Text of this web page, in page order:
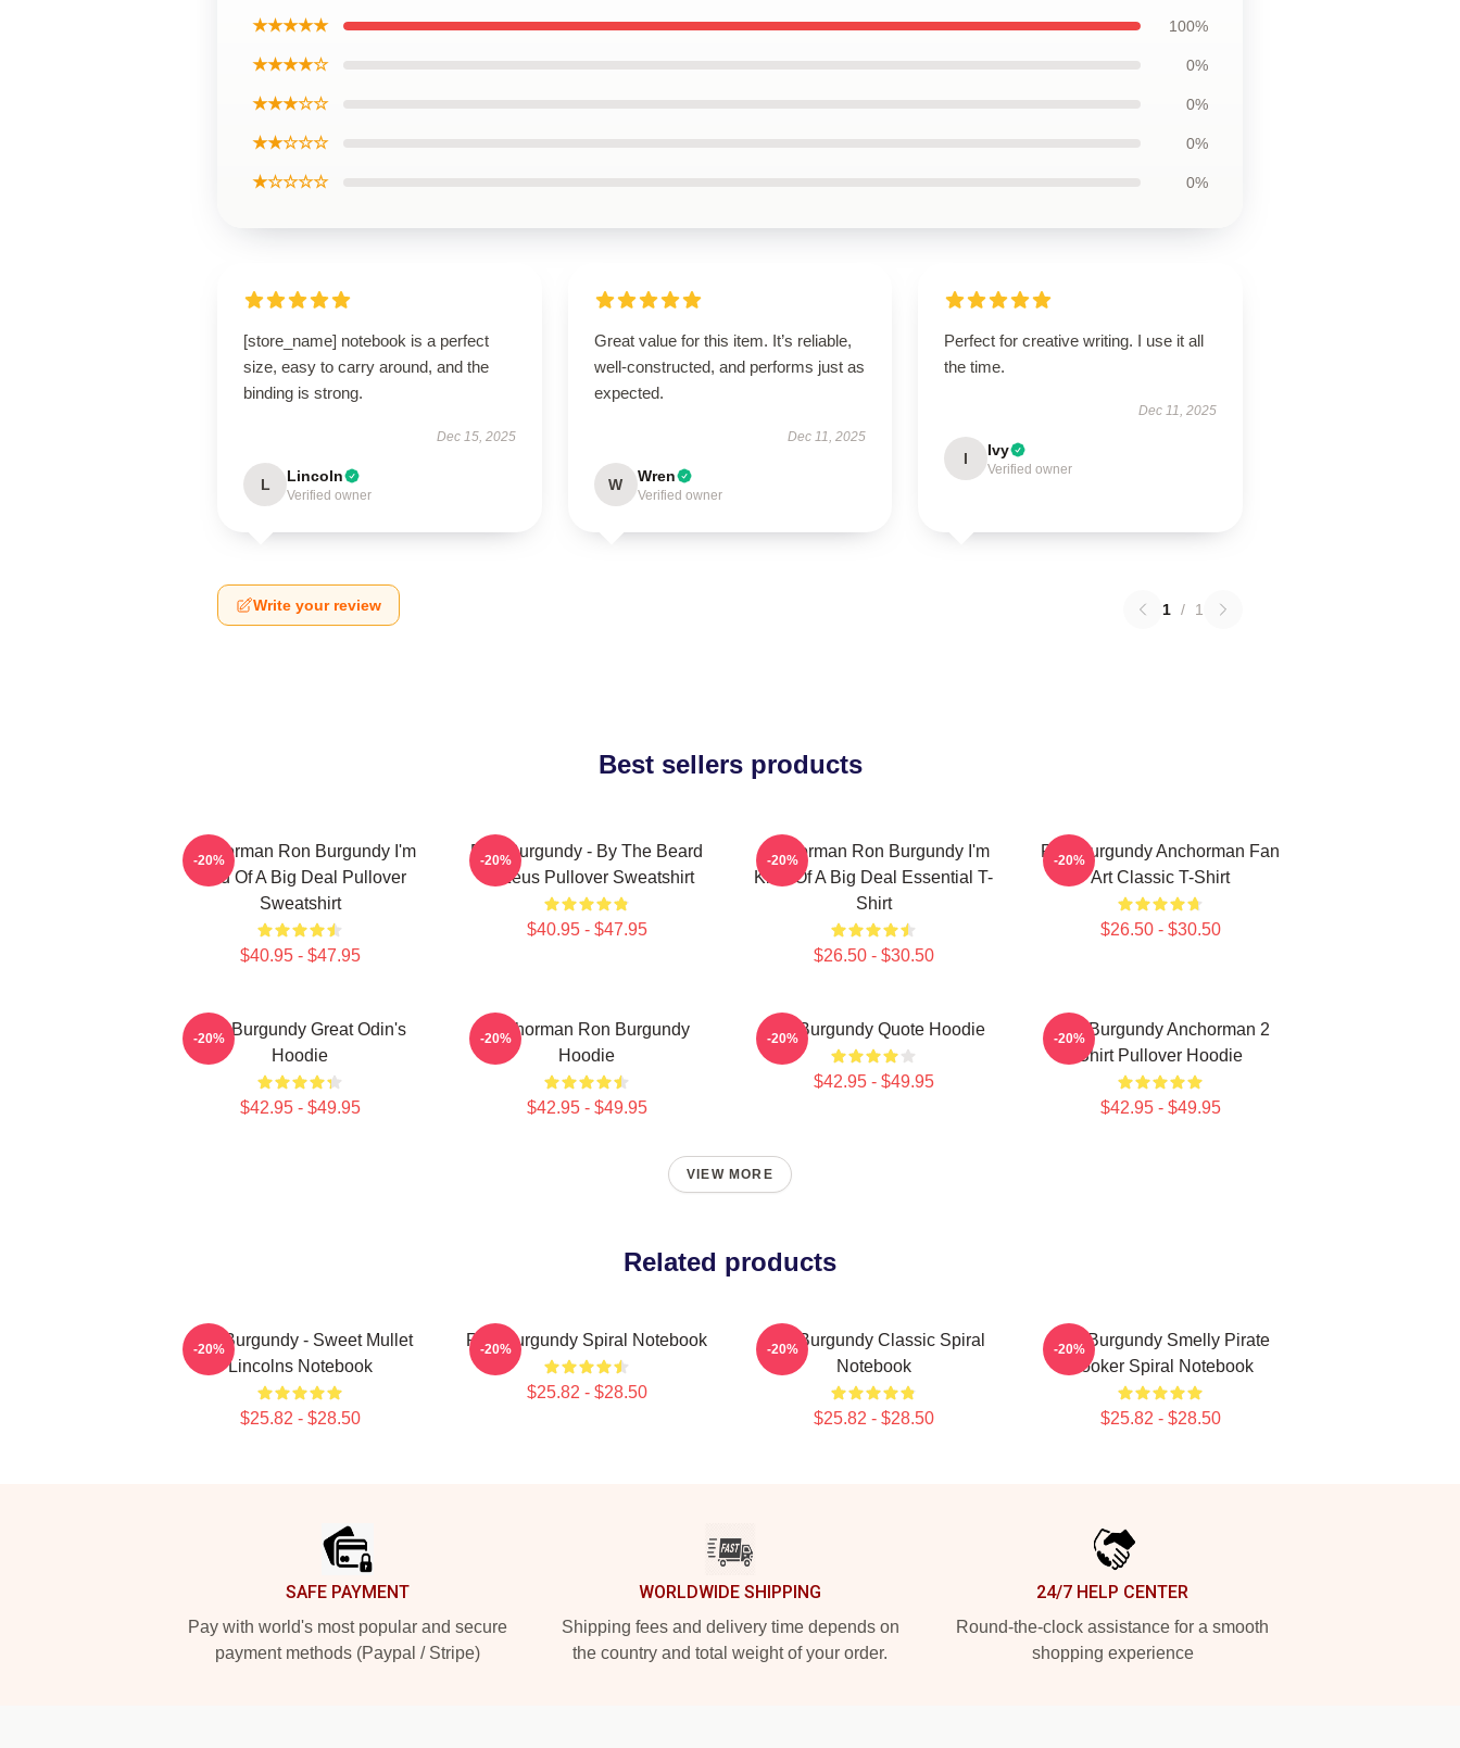
★★★★★ 100%
★★★★☆ 0%
★★★☆☆ 0%
★★☆☆☆ 0%
★☆☆☆☆ 0%
[store_name] notebook is a perfect
size, easy to carry around, and the
binding is strong.
Dec 15, 2025
L Lincoln
Verified owner
Great value for this item. It’s reliable,
well-constructed, and performs just as
expected.
Dec 11, 2025
W Wren
Verified owner
Perfect for creative writing. I use it all
the time.
Dec 11, 2025
I Ivy
Verified owner
Write your review 1 / 1
Best sellers products
Anchorman Ron Burgundy I'm
Kind Of A Big Deal Pullover
Sweatshirt
$40.95 - $47.95
-20%
Ron Burgundy - By The Beard
Of Zeus Pullover Sweatshirt
$40.95 - $47.95
-20%
Anchorman Ron Burgundy I'm
Kind Of A Big Deal Essential T-
Shirt
$26.50 - $30.50
-20%
Ron Burgundy Anchorman Fan
Art Classic T-Shirt
$26.50 - $30.50
-20%
Ron Burgundy Great Odin's
Hoodie
$42.95 - $49.95
-20%
Anchorman Ron Burgundy
Hoodie
$42.95 - $49.95
-20% Ron Burgundy Quote Hoodie
$42.95 - $49.95
-20%
Ron Burgundy Anchorman 2
Shirt Pullover Hoodie
$42.95 - $49.95
-20%
VIEW MORE
Related products
Ron Burgundy - Sweet Mullet
Lincolns Notebook
$25.82 - $28.50
-20% Ron Burgundy Spiral Notebook
$25.82 - $28.50
-20%
Ron Burgundy Classic Spiral
Notebook
$25.82 - $28.50
-20%
Ron Burgundy Smelly Pirate
Hooker Spiral Notebook
$25.82 - $28.50
-20%
SAFE PAYMENT
Pay with world's most popular and secure
payment methods (Paypal / Stripe)
WORLDWIDE SHIPPING
Shipping fees and delivery time depends on
the country and total weight of your order.
24/7 HELP CENTER
Round-the-clock assistance for a smooth
shopping experience